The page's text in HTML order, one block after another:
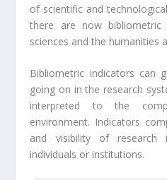
of scientific and
there are now
sciences and the humanities
Bibliometric indicators can
going on in the research
interpreted to the
environment. Indicators
and visibility of research
individuals or institutions.